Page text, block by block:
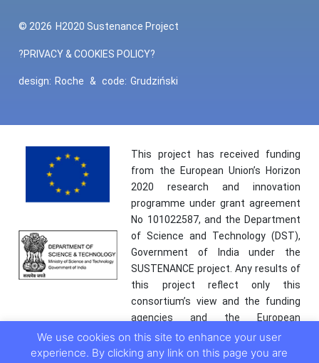
© 2026 H2020 Sustenance Project
?PRIVACY & COOKIES POLICY?
design: Roche & code: Grudziński
This project has received funding
from the European Union’s Horizon
2020 research and innovation
programme under grant agreement
No 101022587, and the Department
of Science and Technology (DST),
Government of India under the
SUSTENANCE project. Any results of
this project reflect only this
consortium’s view and the funding
agencies and the European
Commission are not responsible for
any use that may be made of the
We use cookies on this site to enhance your user
experience. By clicking any link on this page you are